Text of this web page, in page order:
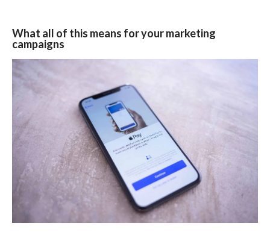
What all of this means for your marketing
campaigns